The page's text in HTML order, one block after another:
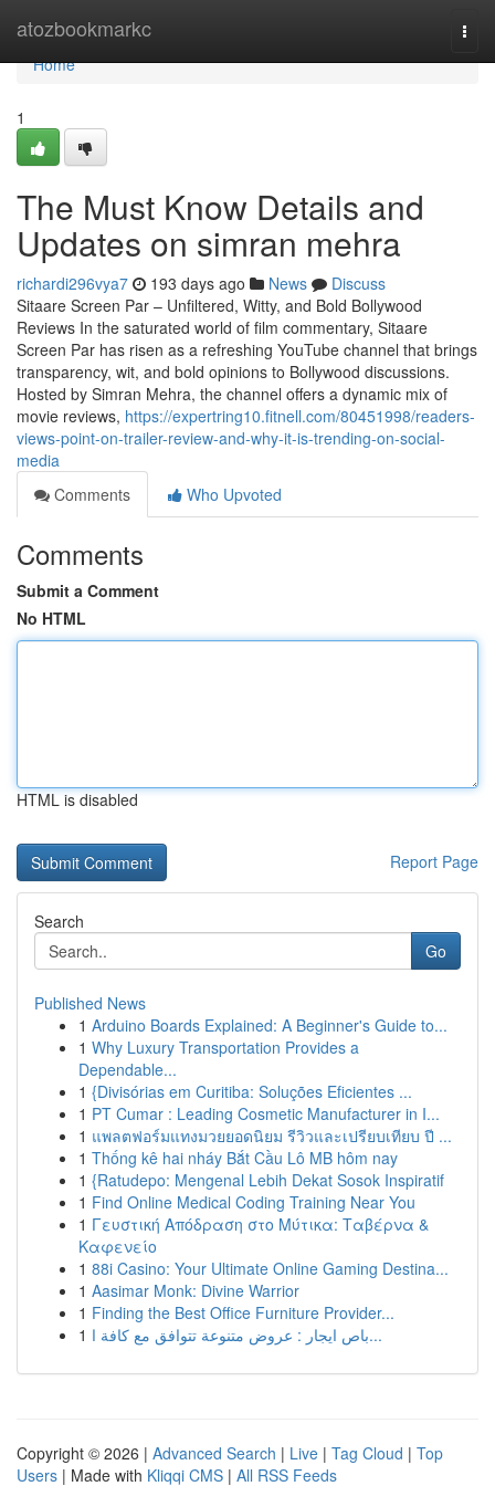
atozbookmarkc
Home
Home
1
The Must Know Details and
Updates on simran mehra
richardi296vya7 193 days ago News
Discuss
Sitaare Screen Par – Unfiltered, Witty, and Bold Bollywood
Reviews In the saturated world of film commentary, Sitaare
Screen Par has risen as a refreshing YouTube channel that brings
transparency, wit, and bold opinions to Bollywood discussions.
Hosted by Simran Mehra, the channel offers a dynamic mix of
movie reviews, https://expertring10.fitnell.com/80451998/readers-
views-point-on-trailer-review-and-why-it-is-trending-on-social-
media
Comments
Who Upvoted
Comments
Submit a Comment
No HTML
HTML is disabled
Report Page
Search
Go
Published News
1 Arduino Boards Explained: A Beginner's Guide to...
1 Why Luxury Transportation Provides a
Dependable...
1 {Divisórias em Curitiba: Soluções Eficientes ...
1 PT Cumar : Leading Cosmetic Manufacturer in I...
1 แพลตฟอร์มแทงมวยยอดนิยม รีวิวและเปรียบเทียบ ปี ...
1 Thống kê hai nháy Bắt Cầu Lô MB hôm nay
1 {Ratudepo: Mengenal Lebih Dekat Sosok Inspiratif
1 Find Online Medical Coding Training Near You
1 Γευστική Απόδραση στο Μύτικα: Ταβέρνα &
Καφενείο
1 88i Casino: Your Ultimate Online Gaming Destina...
1 Aasimar Monk: Divine Warrior
1 Finding the Best Office Furniture Provider...
1
باص ايجار : عروض متنوعة تتوافق مع كافة ا...
Copyright © 2026 | Advanced Search | Live | Tag Cloud | Top
Users | Made with Kliqqi CMS | All RSS Feeds